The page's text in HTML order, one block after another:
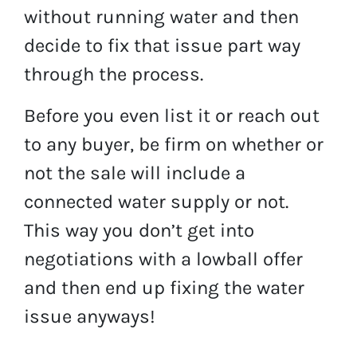
without running water and then
decide to fix that issue part way
through the process.
Before you even list it or reach out
to any buyer, be firm on whether or
not the sale will include a
connected water supply or not.
This way you don’t get into
negotiations with a lowball offer
and then end up fixing the water
issue anyways!